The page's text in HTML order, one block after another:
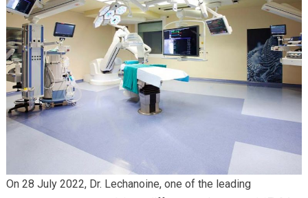
On 28 July 2022, Dr. Lechanoine, one of the leading